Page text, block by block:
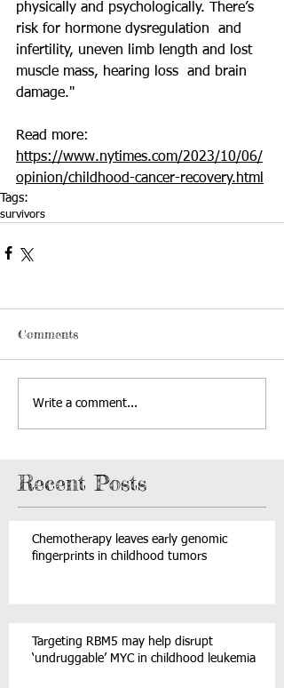
physically and psychologically. There’s
risk for hormone dysregulation  and
infertility, uneven limb length and lost
muscle mass, hearing loss  and brain
damage."
Read more:
https://www.nytimes.com/2023/10/06/
opinion/childhood-cancer-recovery.html
Tags:
survivors
Comments
Write a comment...
Recent Posts
Chemotherapy leaves early genomic
fingerprints in childhood tumors
Targeting RBM5 may help disrupt
‘undruggable’ MYC in childhood leukemia